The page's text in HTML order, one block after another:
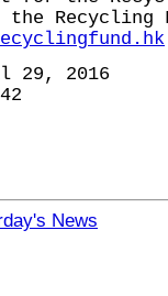
the Recycling
29, 2016
News